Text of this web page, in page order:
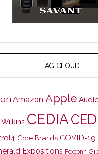
TAG CLOUD
Amazon Apple
CEDIA
Core Brands COVID-19
Expositions Foxconn